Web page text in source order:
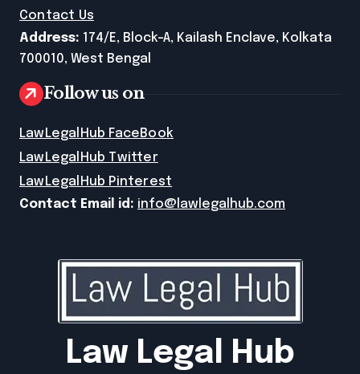
Contact Us
Address: 174/E, Block-A, Kailash Enclave, Kolkata
700010, West Bengal
Follow us on
LawLegalHub FaceBook
LawLegalHub Twitter
LawLegalHub Pinterest
Contact Email id: info@lawlegalhub.com
Law Legal Hub